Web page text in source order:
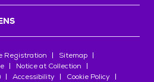
Registration
Sitemap
Notice at Collection
Accessibility
Cookie Policy